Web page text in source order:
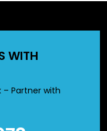
systems to chemical
treatment, chemical
In all of these
essential, and CPVC
WITH
– Partner with